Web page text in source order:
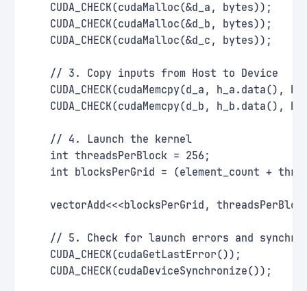
    CUDA_CHECK(cudaMalloc(&d_a, bytes));
    CUDA_CHECK(cudaMalloc(&d_b, bytes));
    CUDA_CHECK(cudaMalloc(&d_c, bytes));
    // 3. Copy inputs from Host to Device
CUDA_CHECK(cudaMemcpy(d_a, h_a.data(),
CUDA_CHECK(cudaMemcpy(d_b, h_b.data(),
    // 4. Launch the kernel
    int threadsPerBlock = 256;
int blocksPerGrid = (element_count +
vectorAdd<<<blocksPerGrid,
// 5. Check for launch errors and
    CUDA_CHECK(cudaGetLastError());
    CUDA_CHECK(cudaDeviceSynchronize());